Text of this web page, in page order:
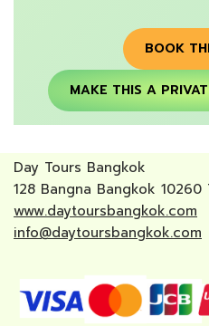
BOOK
MAKE THIS A
Day Tours Bangkok
128 Bangna Bangkok 10260
www.daytoursbangkok.com
info@daytoursbangkok.com